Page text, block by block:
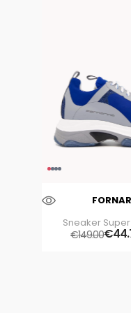
Sneaker
€149.00€44.